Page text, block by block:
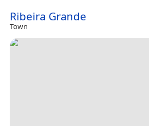
Ribeira Grande
Town